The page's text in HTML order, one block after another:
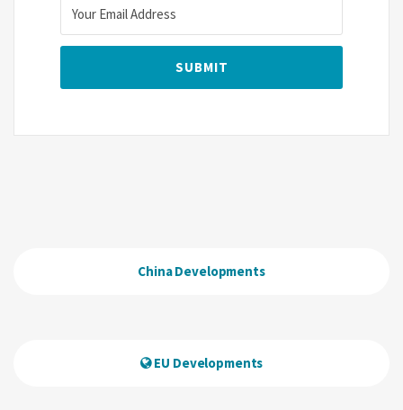
China Developments
EU Developments